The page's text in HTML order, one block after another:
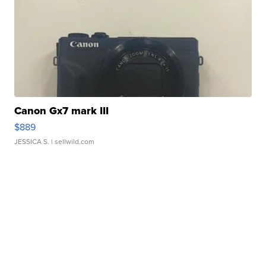
Canon Gx7 mark III
$889
JESSICA S. | sellwild.com